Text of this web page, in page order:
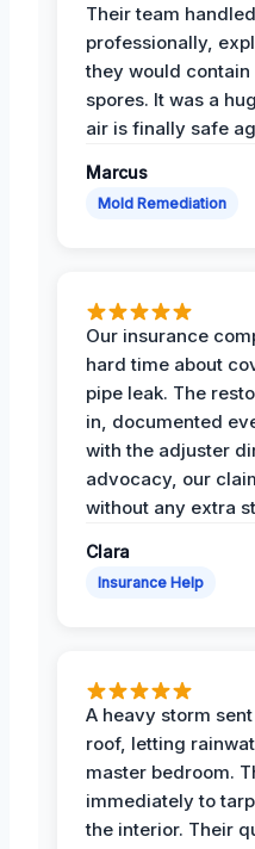
Their team
professionally,
they would
spores. It was a
air is finally safe
Marcus
Mold Remediation
Our insurance
hard time about
pipe leak. The
in, documented
with the adjuster
advocacy, our
without any extra
Clara
Insurance Help
A heavy storm
roof, letting
master bedroom.
immediately to
the interior. Their